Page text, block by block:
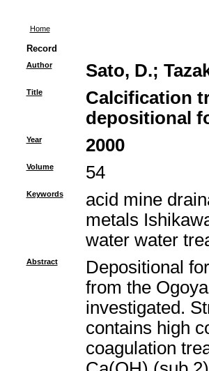
Home
Record
Author Sato, D.;
Title
Calcification
depositional
Year 2000
Volume 54
Keywords
acid mine
metals
water water
Abstract
Depositional
from the
investigated.
contains high
coagulation